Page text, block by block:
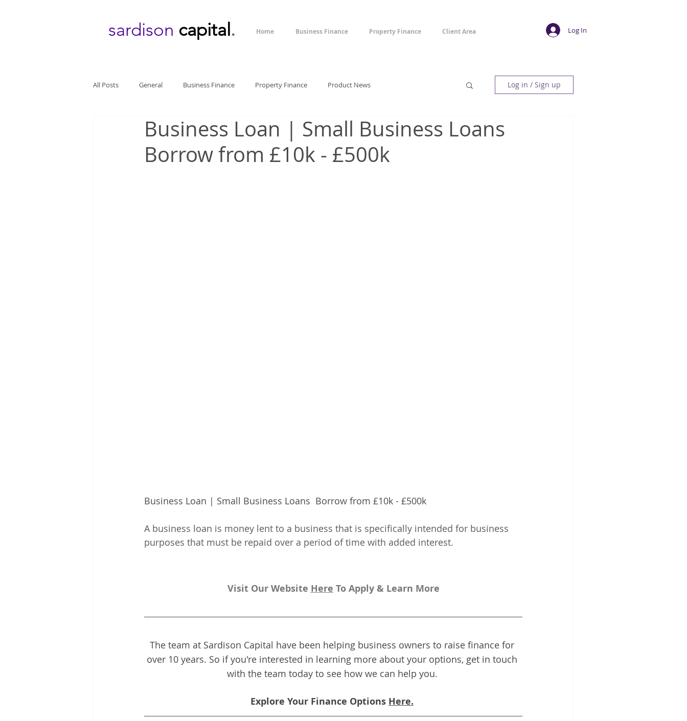
sardison capital. Home Business Finance Property Finance Client Area Log In
All Posts General Business Finance Property Finance Product News Log in / Sign up
Business Loan | Small Business Loans
Borrow from £10k - £500k
Business Loan | Small Business Loans  Borrow from £10k - £500k
A business loan is money lent to a business that is specifically intended for business
purposes that must be repaid over a period of time with added interest.
Visit Our Website Here To Apply & Learn More
The team at Sardison Capital have been helping business owners to raise finance for
over 10 years. So if you're interested in learning more about your options, get in touch
with the team today to see how we can help you.
Explore Your Finance Options Here.